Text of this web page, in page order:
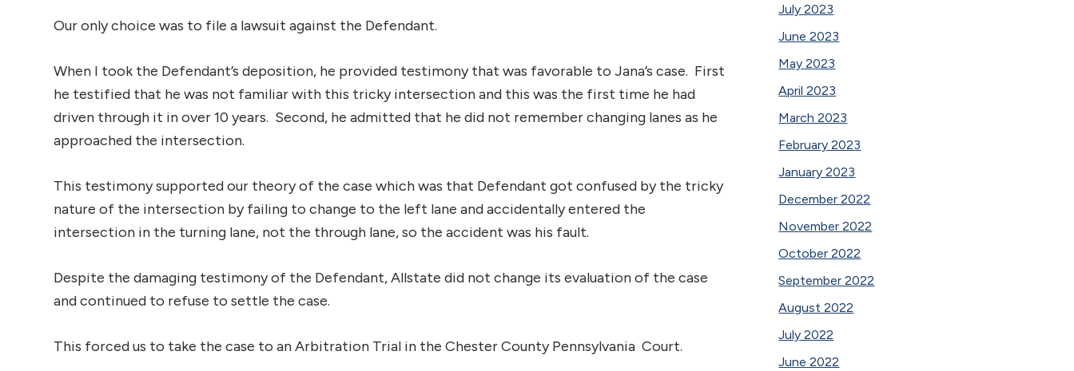
Our only choice was to file a lawsuit against the Defendant.
When I took the Defendant’s deposition, he provided testimony that was favorable to Jana’s case. First
he testified that he was not familiar with this tricky intersection and this was the first time he had
driven through it in over 10 years. Second, he admitted that he did not remember changing lanes as he
approached the intersection.
This testimony supported our theory of the case which was that Defendant got confused by the tricky
nature of the intersection by failing to change to the left lane and accidentally entered the
intersection in the turning lane, not the through lane, so the accident was his fault.
Despite the damaging testimony of the Defendant, Allstate did not change its evaluation of the case
and continued to refuse to settle the case.
This forced us to take the case to an Arbitration Trial in the Chester County Pennsylvania Court.
July 2023
June 2023
May 2023
April 2023
March 2023
February 2023
January 2023
December 2022
November 2022
October 2022
September 2022
August 2022
July 2022
June 2022